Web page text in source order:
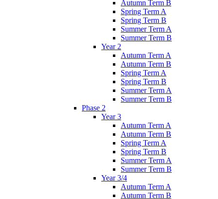
Autumn Term B
Spring Term A
Spring Term B
Summer Term A
Summer Term B
Year 2
Autumn Term A
Autumn Term B
Spring Term A
Spring Term B
Summer Term A
Summer Term B
Phase 2
Year 3
Autumn Term A
Autumn Term B
Spring Term A
Spring Term B
Summer Term A
Summer Term B
Year 3/4
Autumn Term A
Autumn Term B